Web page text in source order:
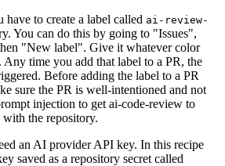
have to create a label called ai-review-
You can do this by going to "Issues",
"New label". Give it whatever color
time you add that label to a PR, the
Before adding the label to a PR
sure the PR is well-intentioned and not
injection to get ai-code-review to
with the repository.
an AI provider API key. In this recipe
saved as a repository secret called